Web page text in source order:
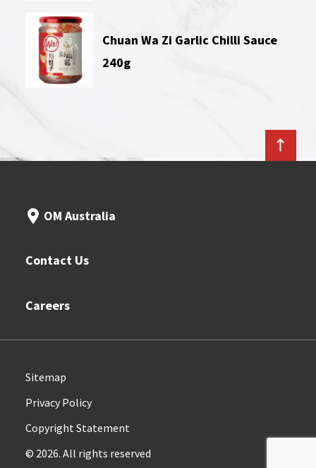
Chuan Wa Zi Garlic Chilli Sauce
240g
OM Australia
Contact Us
Careers
Sitemap
Privacy Policy
Copyright Statement
© 2026. All rights reserved